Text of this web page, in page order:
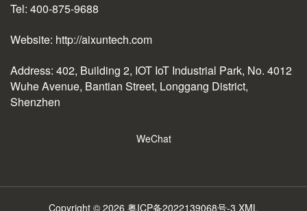
Tel: 400-875-9688
Website: http://aixuntech.com
Address: 402, Building 2, IOT IoT Industrial Park, No. 4012
Wuhe Avenue, Bantian Street, Longgang District,
Shenzhen
WeChat
Copyright © 2026 粤ICP备2022139068号-3 XML